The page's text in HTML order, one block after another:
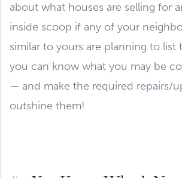
about what houses are selling for
inside scoop if any of your
similar to yours are planning to list
you can know what you may be
— and make the required repairs/
outshine them!